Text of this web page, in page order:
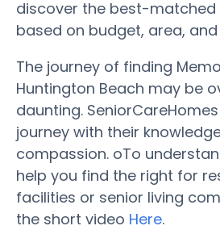
discover the best-
based on budget, area,
The journey of finding
Huntington Beach may be
daunting.
journey with their
compassion. oTo
help you find the right for
facilities or senior living
the short video Here.